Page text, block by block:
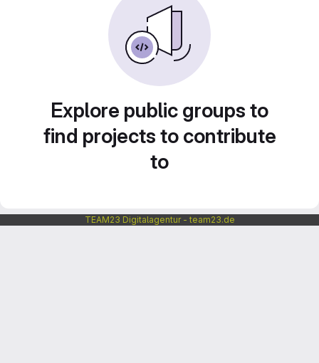
Explore public groups to
find projects to contribute
to
TEAM23 Digitalagentur - team23.de